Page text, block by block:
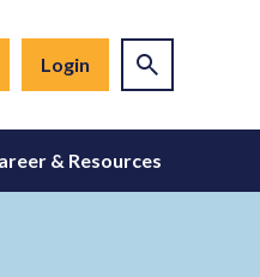
Login
& Resources